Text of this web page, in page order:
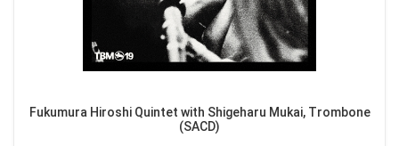
Fukumura Hiroshi Quintet with Shigeharu Mukai, Trombone
(SACD)